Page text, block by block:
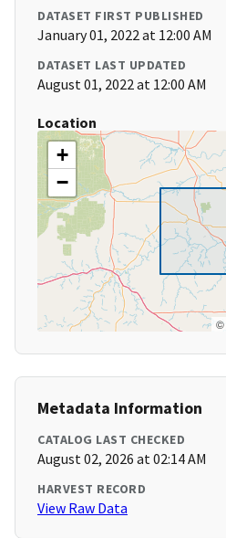
DATASET FIRST PUBLISHED
January 01, 2022 at 12:00 AM
DATASET LAST UPDATED
August 01, 2022 at 12:00 AM
Location
+
−
©
Metadata Information
CATALOG LAST CHECKED
August 02, 2026 at 02:14 AM
HARVEST RECORD
View Raw Data